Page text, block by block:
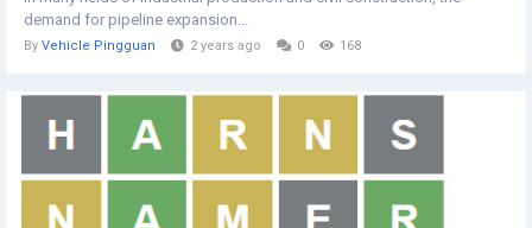
demand for pipeline expansion...
By Vehicle Pingguan 2 years ago 0 168